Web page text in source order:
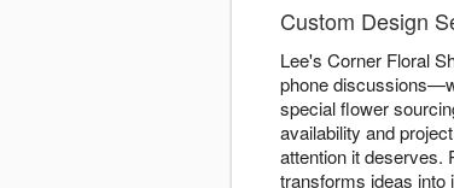
Custom Design
Lee's Corner Floral
phone
special flower
availability and
attention it deserves.
transforms ideas into